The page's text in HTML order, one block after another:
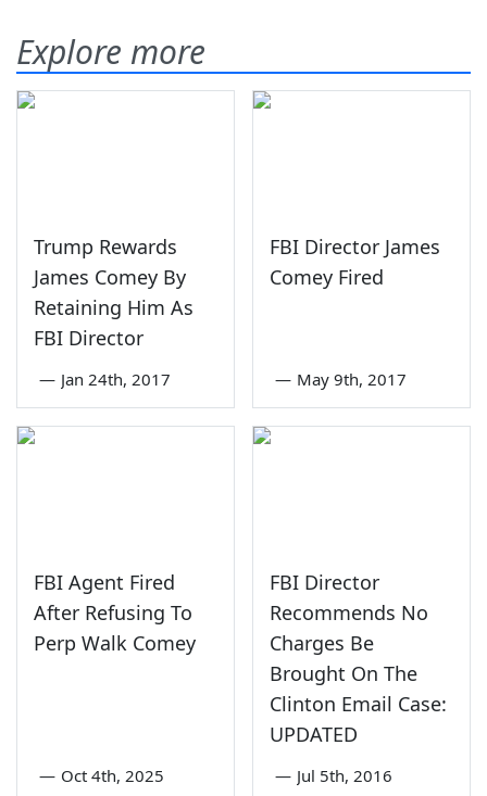
Explore more
Trump Rewards
James Comey By
Retaining Him As
FBI Director
— Jan 24th, 2017
FBI Director James
Comey Fired
— May 9th, 2017
FBI Agent Fired
After Refusing To
Perp Walk Comey
— Oct 4th, 2025
FBI Director
Recommends No
Charges Be
Brought On The
Clinton Email Case:
UPDATED
— Jul 5th, 2016